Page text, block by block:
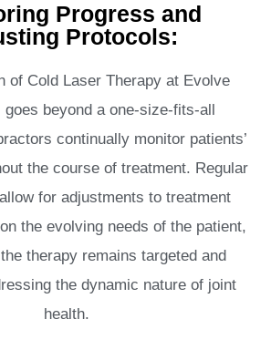
Progress and
Protocols:
of Cold Laser Therapy at Evolve
beyond a one-size-fits-all
continually monitor patients’
the course of treatment. Regular
for adjustments to treatment
the evolving needs of the patient,
therapy remains targeted and
the dynamic nature of joint
health.